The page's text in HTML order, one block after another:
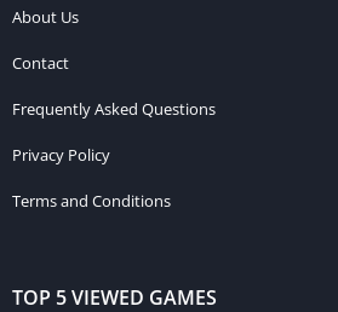
About Us
Contact
Frequently Asked Questions
Privacy Policy
Terms and Conditions
TOP 5 VIEWED GAMES